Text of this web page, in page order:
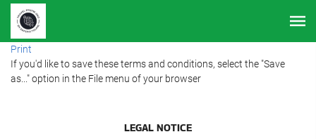
Print
If you'd like to save these terms and conditions, select the "Save
as..." option in the File menu of your browser
LEGAL NOTICE